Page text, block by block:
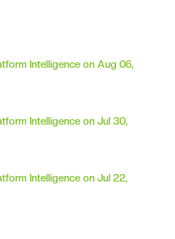
Intelligence on Aug 06,
Intelligence on Jul 30,
Intelligence on Jul 22,